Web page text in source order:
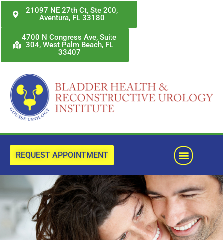
content
21097 NE 27th Ct, Ste 200,
Aventura, FL 33180
4700 N Congress Ave, Suite
304, West Palm Beach, FL
33407
Menu
REQUEST APPOINTMENT
slide
slide